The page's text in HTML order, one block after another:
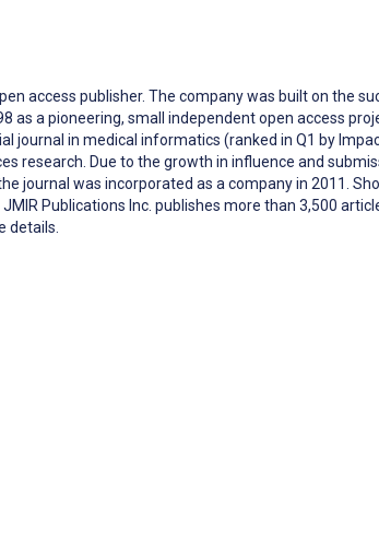
access publisher. The company was built on the
as a pioneering, small independent open access
journal in medical informatics (ranked in Q1 by
research. Due to the growth in influence and
journal was incorporated as a company in 2011.
Publications Inc. publishes more than 3,500
details.